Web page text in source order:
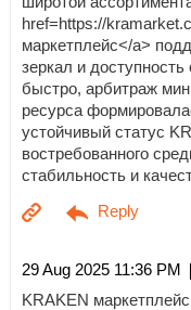
href=https://
маркетплейс</a>
зеркал и
быстро, арбитраж
ресурса
устойчивый статус
востребованного
стабильность и
29 Aug 2025 11:36 PM
KRAKEN